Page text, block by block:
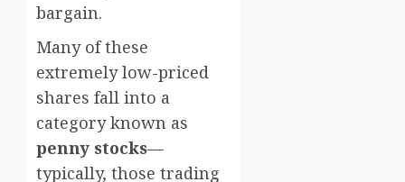
bargain.
Many of these
extremely low-priced
shares fall into a
category known as
penny stocks—
typically, those trading